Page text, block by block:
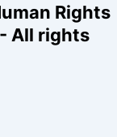
Rights
All rights